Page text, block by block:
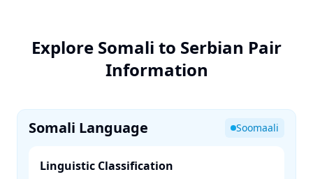
Explore Somali to Serbian Pair
Information
Somali Language Soomaali
Linguistic Classification